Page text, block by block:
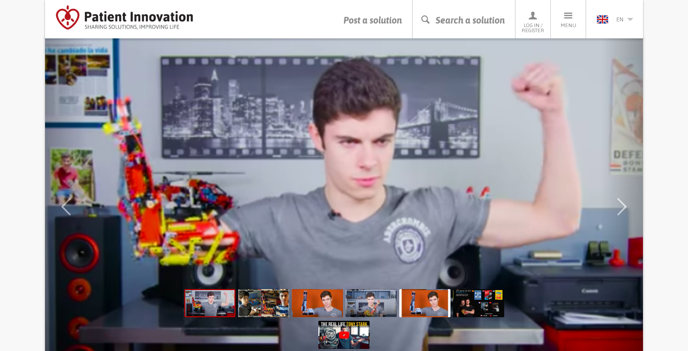
Post a solution Search a solution
LOG IN /
REGISTER
MENU
EN
PRESS ENTER TO START SEARCHING
Previous